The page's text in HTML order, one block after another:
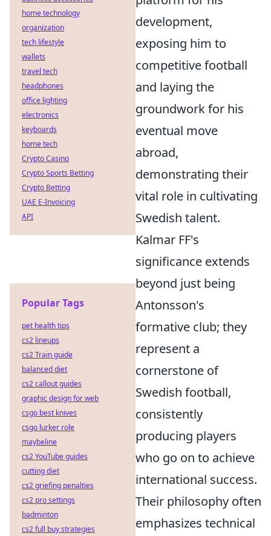
development,
exposing him to
competitive football
and laying the
groundwork for his
eventual move
abroad,
demonstrating their
vital role in cultivating
Swedish talent.
Kalmar FF's
significance extends
beyond just being
Antonsson's
formative club; they
represent a
cornerstone of
Swedish football,
consistently
producing players
who go on to achieve
international success.
Their philosophy often
emphasizes technical
home technology
organization
tech lifestyle
wallets
travel tech
headphones
office lighting
electronics
keyboards
home tech
Crypto Casino
Crypto Sports Betting
Crypto Betting
UAE E-Invoicing
API
Popular Tags
pet health tips
cs2 lineups
cs2 Train guide
balanced diet
cs2 callout guides
graphic design for web
csgo best knives
csgo lurker role
maybeline
cs2 YouTube guides
cutting diet
cs2 griefing penalties
cs2 pro settings
badminton
cs2 full buy strategies